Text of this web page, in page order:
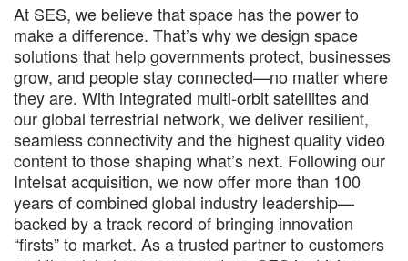
At SES, we believe that space has the power to
make a difference. That’s why we design space
solutions that help governments protect, businesses
grow, and people stay connected—no matter where
they are. With integrated multi-orbit satellites and
our global terrestrial network, we deliver resilient,
seamless connectivity and the highest quality video
content to those shaping what’s next. Following our
Intelsat acquisition, we now offer more than 100
years of combined global industry leadership—
backed by a track record of bringing innovation
“firsts” to market. As a trusted partner to customers